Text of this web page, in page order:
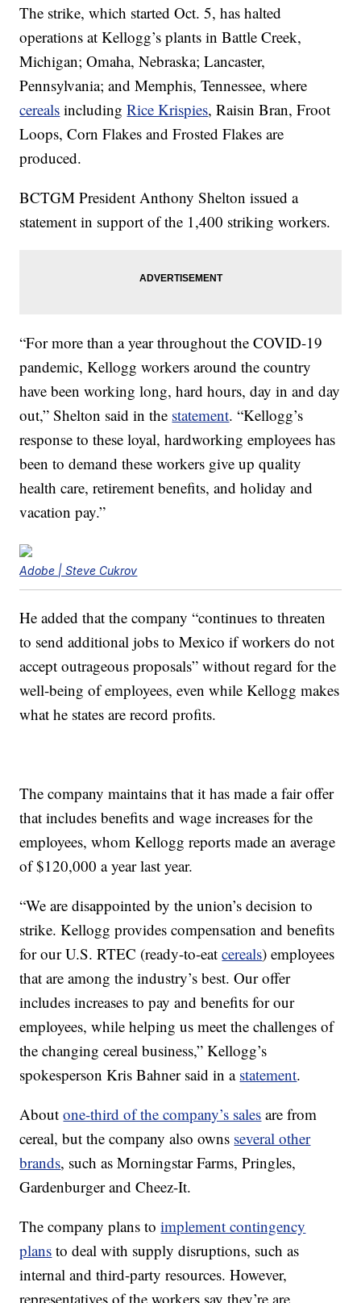
The strike, which started Oct. 5, has halted
operations at Kellogg’s plants in Battle Creek,
Michigan; Omaha, Nebraska; Lancaster,
Pennsylvania; and Memphis, Tennessee, where
cereals includingRice Krispies, Raisin Bran, Froot
Loops, Corn Flakes and Frosted Flakes are
produced.
BCTGM President Anthony Shelton issued a
statement in support of the 1,400 striking workers.
“For more than a year throughout the COVID-19
pandemic, Kellogg workers around the country
have been working long, hard hours, day in and day
out,” Shelton said in the statement. “Kellogg’s
response to these loyal, hardworking employees has
been to demand these workers give up quality
health care, retirement benefits, and holiday and
vacation pay.”
Adobe | Steve Cukrov
He added that the company “continues to threaten
to send additional jobs to Mexico if workers do not
accept outrageous proposals” without regard for the
well-being of employees, even while Kellogg makes
what he states are record profits.
The company maintains that it has made a fair offer
that includes benefits and wage increases for the
employees, whom Kellogg reports made an average
of $120,000 a year last year.
“We are disappointed by the union’s decision to
strike. Kellogg provides compensation and benefits
for our U.S. RTEC (ready-to-eatcereals) employees
that are among the industry’s best. Our offer
includes increases to pay and benefits for our
employees, while helping us meet the challenges of
the changing cereal business,” Kellogg’s
spokesperson Kris Bahner said in a statement.
Aboutone-third of the company’s sales are from
cereal, but the company also owns several other
brands, such as Morningstar Farms, Pringles,
Gardenburger and Cheez-It.
The company plans toimplement contingency
plans to deal with supply disruptions, such as
internal and third-party resources. However,
representatives of the workers say they’re are